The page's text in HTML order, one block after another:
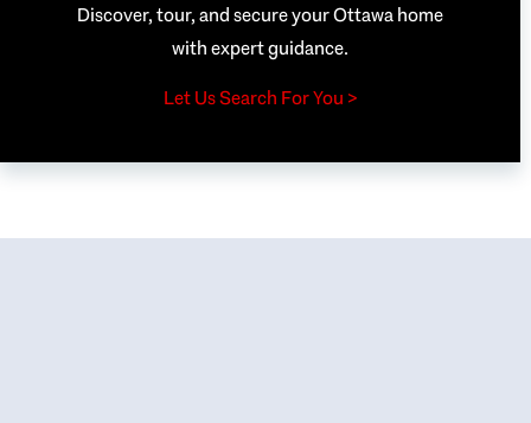
Discover, tour, and secure your Ottawa home
with expert guidance.
Let Us Search For You >